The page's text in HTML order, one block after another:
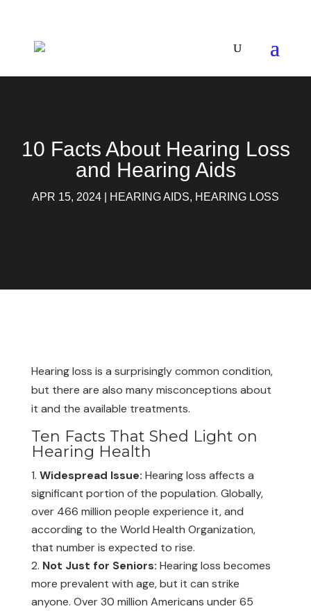
10 Facts About Hearing Loss
and Hearing Aids
APR 15, 2024 HEARING AIDS, HEARING LOSS
Hearing loss is a surprisingly common condition,
but there are also many misconceptions about
it and the available treatments.
Ten Facts That Shed Light on
Hearing Health
Widespread Issue: Hearing loss affects a
significant portion of the population. Globally,
over 466 million people experience it, and
according to the World Health Organization,
that number is expected to rise.
Not Just for Seniors: Hearing loss becomes
more prevalent with age, but it can strike
anyone. Over 30 million Americans under 65